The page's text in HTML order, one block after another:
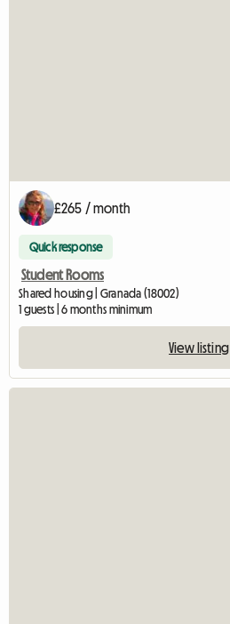
£265 / month
Quick response
Student Rooms
Shared housing | Granada (18002)
1 guests | 6 months minimum
View listing